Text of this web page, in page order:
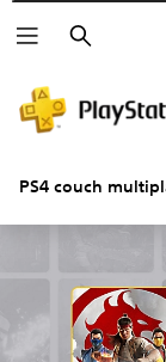
Search
PS4 couch